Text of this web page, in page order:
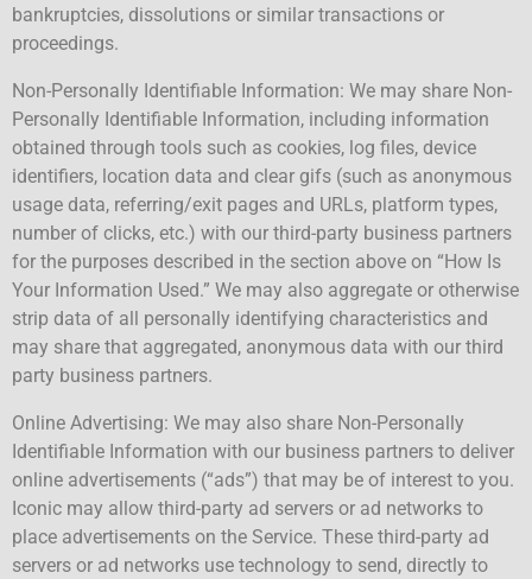
bankruptcies, dissolutions or similar transactions or
proceedings.
Non-Personally Identifiable Information: We may share Non-
Personally Identifiable Information, including information
obtained through tools such as cookies, log files, device
identifiers, location data and clear gifs (such as anonymous
usage data, referring/exit pages and URLs, platform types,
number of clicks, etc.) with our third-party business partners
for the purposes described in the section above on “How Is
Your Information Used.” We may also aggregate or otherwise
strip data of all personally identifying characteristics and
may share that aggregated, anonymous data with our third
party business partners.
Online Advertising: We may also share Non-Personally
Identifiable Information with our business partners to deliver
online advertisements (“ads”) that may be of interest to you.
Iconic may allow third-party ad servers or ad networks to
place advertisements on the Service. These third-party ad
servers or ad networks use technology to send, directly to